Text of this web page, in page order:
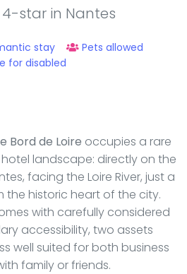
star in Nantes
stay
Pets allowed
for disabled
Bord de Loire occupies a rare
landscape: directly on the
facing the Loire River, just a
the historic heart of the city.
with carefully considered
accessibility, two assets
well suited for both business
family or friends.